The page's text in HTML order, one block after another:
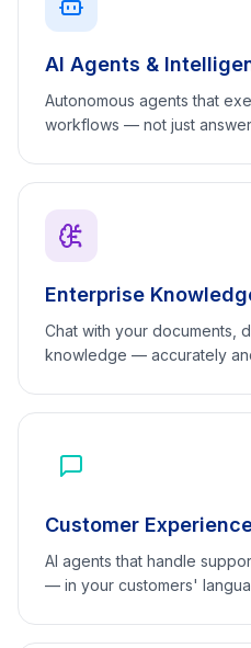
AI Agents &
Autonomous agents that
workflows — not just
Enterprise
Chat with your documents,
knowledge — accurately
Customer
AI agents that handle
— in your customers'